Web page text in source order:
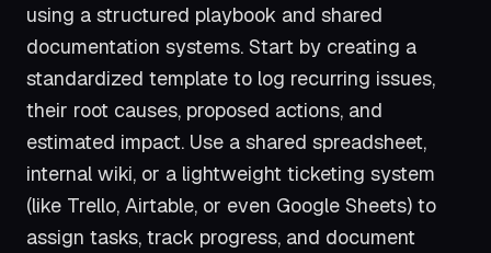
using a structured playbook and shared
documentation systems. Start by creating a
standardized template to log recurring issues,
their root causes, proposed actions, and
estimated impact. Use a shared spreadsheet,
internal wiki, or a lightweight ticketing system
(like Trello, Airtable, or even Google Sheets) to
assign tasks, track progress, and document